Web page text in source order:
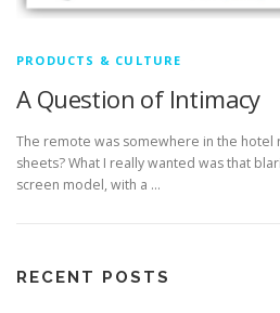
PRODUCTS & CULTURE
A Question of Intimacy
The remote was somewhere in the hotel
sheets? What I really wanted was that
screen model, with a …
RECENT POSTS